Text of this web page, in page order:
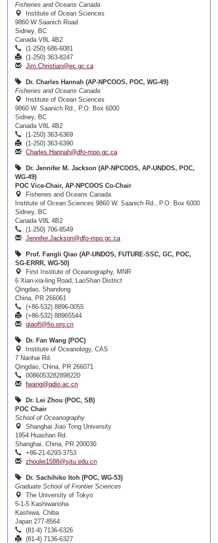
Fisheries and Oceans Canada
Institute of Ocean Sciences
9860 W Saanich Road
Sidney, BC
Canada V8L 4B2
(1-250) 686-6081
(1-250) 363-8247
Jim.Christian@ec.gc.ca
Dr. Charles Hannah (AP-NPCOOS, POC, WG-49)
Fisheries and Oceans Canada
Institute of Ocean Sciences
9860 W. Saanich Rd., P.O. Box 6000
Sidney, BC
Canada V8L 4B2
(1-250) 363-6369
(1-250) 363-6390
Charles.Hannah@dfo-mpo.gc.ca
Dr. Jennifer M. Jackson (AP-NPCOOS, AP-UNDOS, POC,
WG-49)
POC Vice-Chair, AP-NPCOOS Co-Chair
Fisheries and Oceans Canada
Institute of Ocean Sciences 9860 W. Saanich Rd., P.O. Box 6000
Sidney, BC
Canada V8L 4B2
(1-250) 706-8549
Jennifer.Jackson@dfo-mpo.gc.ca
Prof. Fangli Qiao (AP-UNDOS, FUTURE-SSC, GC, POC,
SG-ERRR, WG-50)
First Institute of Oceanography, MNR
6 Xian-xia-ling Road, LaoShan District
Qingdao, Shandong
China, PR 266061
(+86-532) 8896-0055
(+86-532) 88965544
qiaofl@fio.org.cn
Dr. Fan Wang (POC)
Institute of Oceanology, CAS
7 Nanhai Rd.
Qingdao, China, PR 266071
0086053282898220
fwang@qdio.ac.cn
Dr. Lei Zhou (POC, SB)
POC Chair
School of Oceanography
Shanghai Jiao Tong University
1954 Huashan Rd.
Shanghai, China, PR 200030
+86-21-6293-3753
zhoulei1588@sjtu.edu.cn
Dr. Sachihiko Itoh (POC, WG-53)
Graduate School of Frontier Sciences
The University of Tokyo
5-1-5 Kashiwanoha
Kashiwa, Chiba
Japan 277-8564
(81-4) 7136-6326
(81-4) 7136-6327